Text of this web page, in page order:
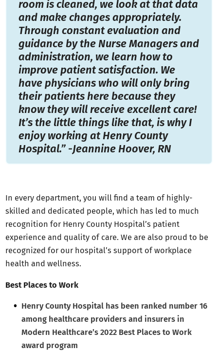
room is cleaned, we look at that data
and make changes appropriately.
Through constant evaluation and
guidance by the Nurse Managers and
administration, we learn how to
improve patient satisfaction. We
have physicians who will only bring
their patients here because they
know they will receive excellent care!
It’s the little things like that, is why I
enjoy working at Henry County
Hospital.” -Jeannine Hoover, RN
In every department, you will find a team of highly-
skilled and dedicated people, which has led to much
recognition for Henry County Hospital’s patient
experience and quality of care. We are also proud to be
recognized for our hospital’s support of workplace
health and wellness.
Best Places to Work
Henry County Hospital has been ranked number 16
among healthcare providers and insurers in
Modern Healthcare’s 2022 Best Places to Work
award program